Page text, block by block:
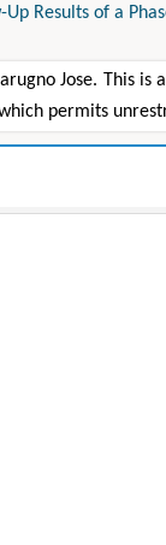
Up Results of a
Jose. This
permits